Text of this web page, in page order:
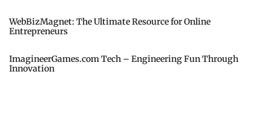
WebBizMagnet: The Ultimate Resource for Online
Entrepreneurs
ImagineerGames.com Tech – Engineering Fun Through
Innovation